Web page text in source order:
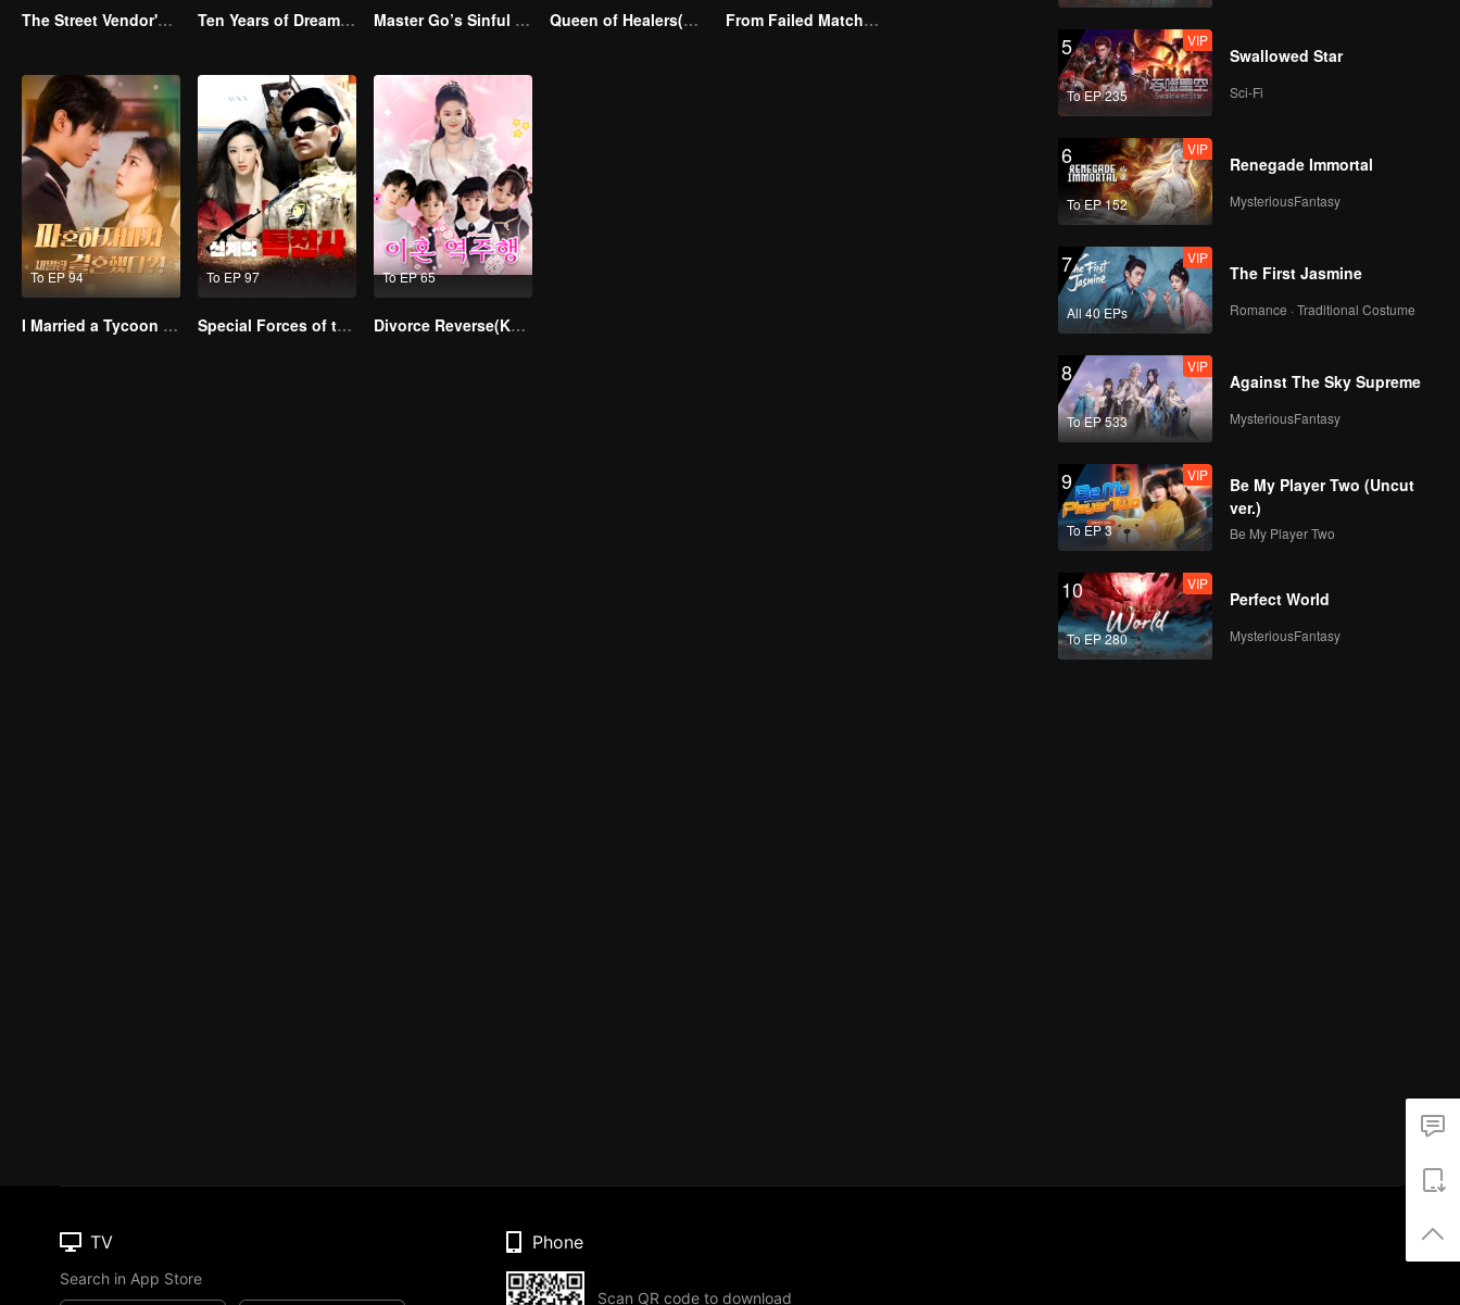
The Street Vendor's Secret Identity Ten Years of Dreams – Will We Meet Again? Master Go’s Sinful Secret Wife(Korean Ver.) Queen of Healers(Korean Ver.) From Failed Matchmaking to Flash Marriage: My Trillionaire Magnate
To EP 94
I Married a Tycoon Right After Breaking Off the Engagement?!(Korean Ver.)
To EP 97
Special Forces of the Divine Realm
To EP 65
Divorce Reverse(Korean Ver.)
5
To EP 235
VIP
Swallowed Star
Sci-Fi
6
To EP 152
VIP
Renegade Immortal
MysteriousFantasy
7
All 40 EPs
VIP
The First Jasmine
Romance · Traditional Costume
8
To EP 533
VIP
Against The Sky Supreme
MysteriousFantasy
9
To EP 3
VIP
Be My Player Two (Uncut
ver.)
Be My Player Two
10
To EP 280
VIP
Perfect World
MysteriousFantasy
TV
Search in App Store
Phone
Scan QR code to download